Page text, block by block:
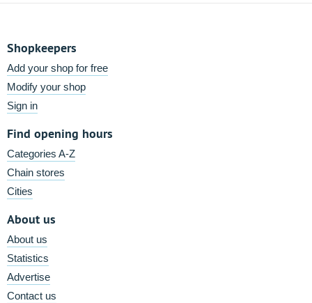
Shopkeepers
Add your shop for free
Modify your shop
Sign in
Find opening hours
Categories A-Z
Chain stores
Cities
About us
About us
Statistics
Advertise
Contact us